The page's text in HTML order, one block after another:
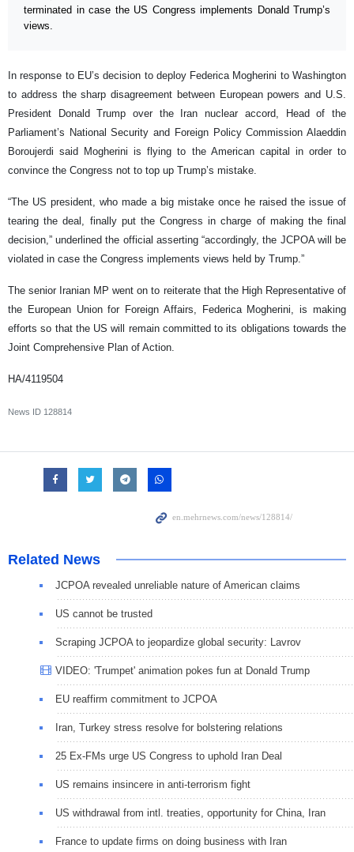
terminated in case the US Congress implements Donald Trump’s
views.
In response to EU’s decision to deploy Federica Mogherini to Washington
to address the sharp disagreement between European powers and U.S.
President Donald Trump over the Iran nuclear accord, Head of the
Parliament’s National Security and Foreign Policy Commission Alaeddin
Boroujerdi said Mogherini is flying to the American capital in order to
convince the Congress not to top up Trump’s mistake.
“The US president, who made a big mistake once he raised the issue of
tearing the deal, finally put the Congress in charge of making the final
decision,” underlined the official asserting “accordingly, the JCPOA will be
violated in case the Congress implements views held by Trump.”
The senior Iranian MP went on to reiterate that the High Representative of
the European Union for Foreign Affairs, Federica Mogherini, is making
efforts so that the US will remain committed to its obligations towards the
Joint Comprehensive Plan of Action.
HA/4119504
News ID 128814
Related News
JCPOA revealed unreliable nature of American claims
US cannot be trusted
Scraping JCPOA to jeopardize global security: Lavrov
VIDEO: 'Trumpet' animation pokes fun at Donald Trump
EU reaffirm commitment to JCPOA
Iran, Turkey stress resolve for bolstering relations
25 Ex-FMs urge US Congress to uphold Iran Deal
US remains insincere in anti-terrorism fight
US withdrawal from intl. treaties, opportunity for China, Iran
France to update firms on doing business with Iran